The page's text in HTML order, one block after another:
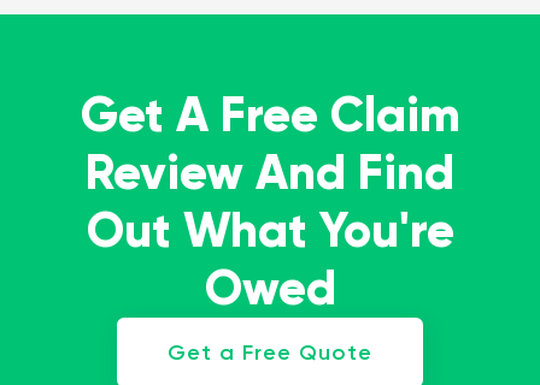
Get A Free Claim
Review And Find
Out What You're
Owed
Get a Free Quote